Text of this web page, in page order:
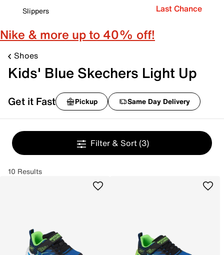
Slippers
Last Chance
Nike & more up to 40% off!
Shoes
Kids' Blue Skechers Light Up
Get it Fast Pickup Same Day Delivery
Filter & Sort (3)
10 Results